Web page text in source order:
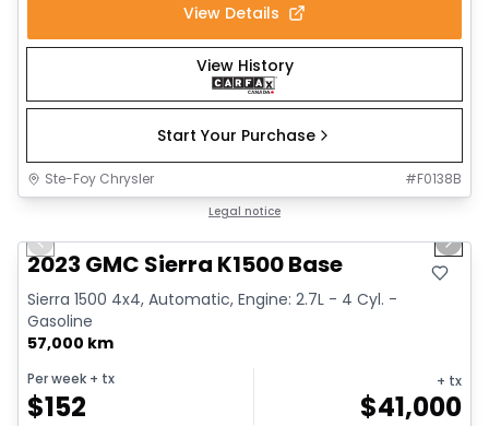
View Details
View History
Start Your Purchase
Ste-Foy Chrysler #F0138B
Legal notice
Previous slide Next
2023 GMC Sierra K1500 Base
Sierra 1500 4x4, Automatic, Engine: 2.7L - 4 Cyl. -
Gasoline
57,000 km
Per week + tx
$152
+ tx
$41,000